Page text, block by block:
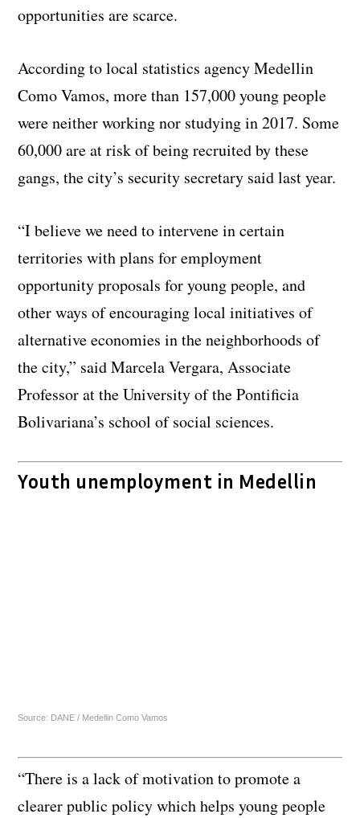
opportunities are scarce.
According to local statistics agency Medellin
Como Vamos, more than 157,000 young people
were neither working nor studying in 2017. Some
60,000 are at risk of being recruited by these
gangs, the city’s security secretary said last year.
“I believe we need to intervene in certain
territories with plans for employment
opportunity proposals for young people, and
other ways of encouraging local initiatives of
alternative economies in the neighborhoods of
the city,” said Marcela Vergara, Associate
Professor at the University of the Pontificia
Bolivariana’s school of social sciences.
Youth unemployment in Medellin
Source: DANE / Medellin Como Vamos
“There is a lack of motivation to promote a
clearer public policy which helps young people